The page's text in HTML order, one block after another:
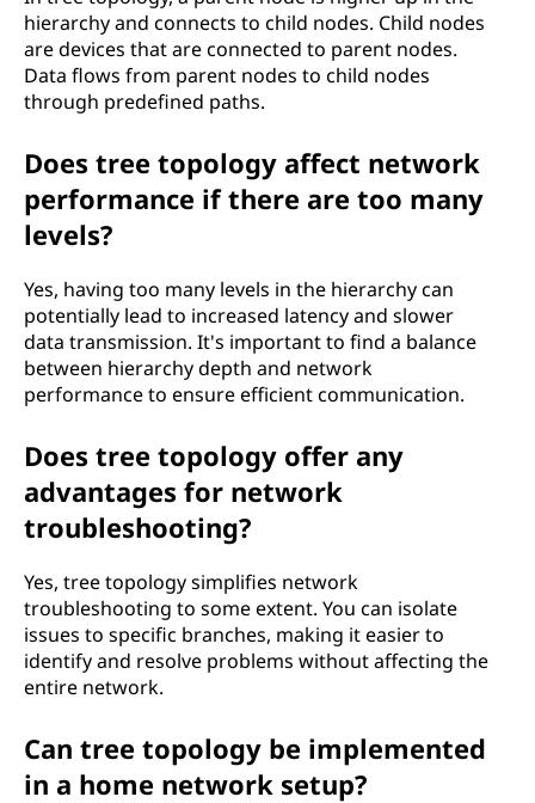
hierarchy and connects to child nodes. Child nodes
are devices that are connected to parent nodes.
Data flows from parent nodes to child nodes
through predefined paths.
Does tree topology affect network
performance if there are too many
levels?
Yes, having too many levels in the hierarchy can
potentially lead to increased latency and slower
data transmission. It's important to find a balance
between hierarchy depth and network
performance to ensure efficient communication.
Does tree topology offer any
advantages for network
troubleshooting?
Yes, tree topology simplifies network
troubleshooting to some extent. You can isolate
issues to specific branches, making it easier to
identify and resolve problems without affecting the
entire network.
Can tree topology be implemented
in a home network setup?